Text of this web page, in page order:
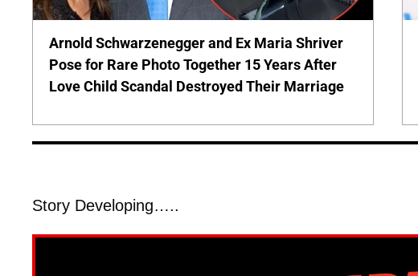
Arnold Schwarzenegger and Ex Maria Shriver
Pose for Rare Photo Together 15 Years After
Love Child Scandal Destroyed Their Marriage
Story Developing…..